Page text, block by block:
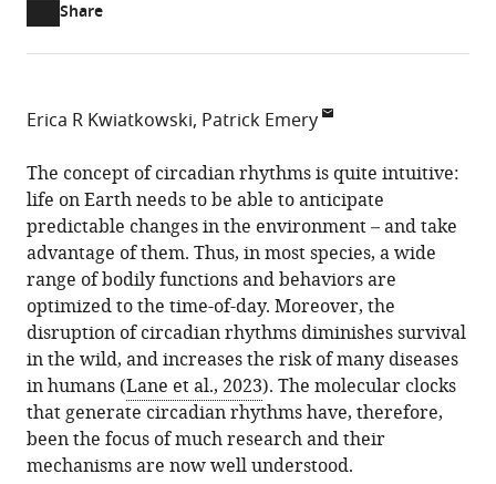
download
article,
or
parts
of
the
article,
in
various
formats.
PDF)open
citations
from
this
article
in
various
online
reference
manager
services)
Mendeley
this
to
the
citations
this
article
Erica
R
Kwiatkowski
Patrick
Emery
(2024)
Circadian
Rhythms:
(there
are
annotations
this
page).
Share
Erica R Kwiatkowski Patrick Emery
graduate
program,
University
of
Massachusetts
Chan
Medical
School,
United
States
Department
of
et al.expand author list
The concept of circadian rhythms is quite intuitive:
life on Earth needs to be able to anticipate
predictable changes in the environment – and take
advantage of them. Thus, in most species, a wide
range of bodily functions and behaviors are
optimized to the time-of-day. Moreover, the
disruption of circadian rhythms diminishes survival
in the wild, and increases the risk of many diseases
in humans (Lane et al., 2023). The molecular clocks
that generate circadian rhythms have, therefore,
been the focus of much research and their
mechanisms are now well understood.